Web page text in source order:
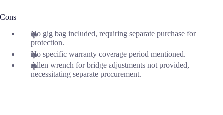
Cons
No gig bag included, requiring separate purchase for
protection.
No specific warranty coverage period mentioned.
Allen wrench for bridge adjustments not provided,
necessitating separate procurement.